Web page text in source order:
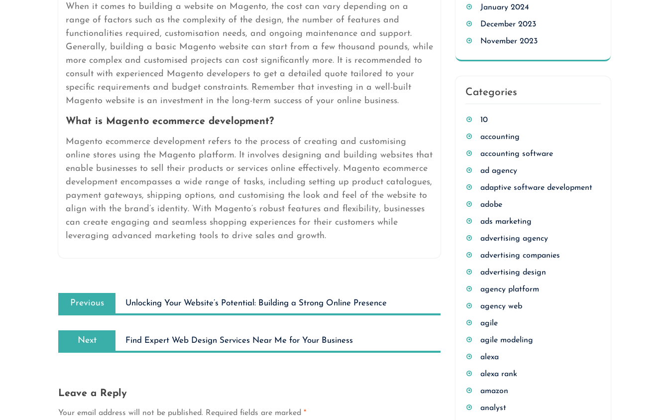
When it comes to building a website on Magento, the cost can vary depending on a
range of factors such as the complexity of the design, the number of features and
functionalities required, customisation needs, and ongoing maintenance and support.
Generally, building a basic Magento website can start from a few thousand pounds, while
more complex and customised projects can cost significantly more. It is recommended to
consult with experienced Magento developers to get a detailed quote tailored to your
specific requirements and budget constraints. Remember that investing in a well-built
Magento website is an investment in the long-term success of your online business.
What is Magento ecommerce development?
Magento ecommerce development refers to the process of creating and customising
online stores using the Magento platform. It involves designing and building websites that
enable businesses to sell their products or services online effectively. Magento ecommerce
development encompasses a wide range of tasks, including setting up product catalogues,
payment gateways, shipping options, and customising the look and feel of the website to
align with the brand’s identity. With Magento’s robust features and flexibility, businesses
can create engaging and seamless shopping experiences for their customers while
leveraging advanced marketing tools to drive sales and growth.
navigation
Previous
Previous
Unlocking Your Website’s Potential: Building a Strong Online Presence
Next
Next
Find Expert Web Design Services Near Me for Your Business
Leave a Reply
Your email address will not be published. Required fields are marked *
January 2024
December 2023
November 2023
Categories
10
accounting
accounting software
ad agency
adaptive software development
adobe
ads marketing
advertising agency
advertising companies
advertising design
agency platform
agency web
agile
agile modeling
alexa
alexa rank
amazon
analyst